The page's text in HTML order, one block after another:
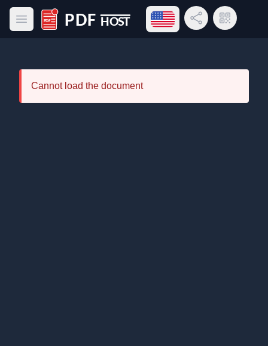
Open main menu
PDF Host
Open language menu
Share LinkQR Code
Cannot load the document